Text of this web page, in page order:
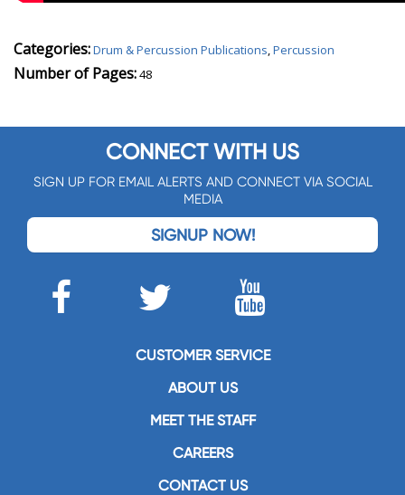
Categories:Drum & Percussion Publications,Percussion
Number of Pages:48
CONNECT WITH US
SIGN UP FOR EMAIL ALERTS AND CONNECT VIA SOCIAL
MEDIA
SIGNUP NOW!
CUSTOMER SERVICE
ABOUT US
MEET THE STAFF
CAREERS
CONTACT US